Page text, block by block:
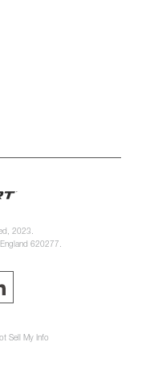
2023.
620277.
Sell My Info